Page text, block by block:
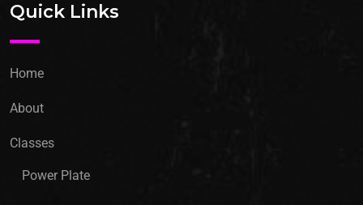
Quick Links
Home
About
Classes
Power Plate